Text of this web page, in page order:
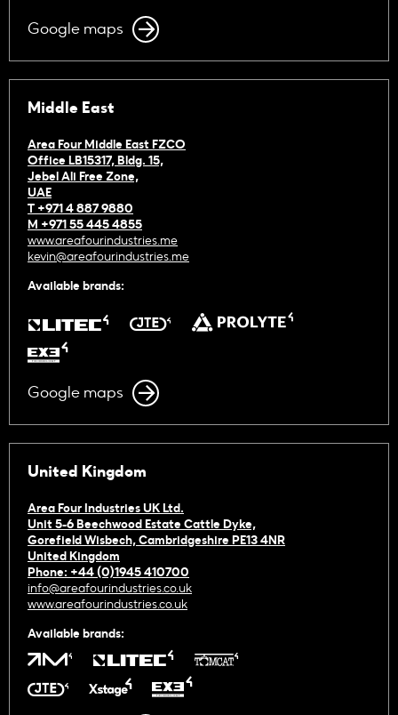
Google maps
Middle East
Area Four Middle East FZCO
Office LB15317, Bldg. 15,
Jebel Ali Free Zone,
UAE
T +971 4 887 9880
M +971 55 445 4855
www.areafourindustries.me
kevin@areafourindustries.me
Available brands:
Google maps
United Kingdom
Area Four Industries UK Ltd.
Unit 5-6 Beechwood Estate Cattle Dyke,
Gorefield Wisbech, Cambridgeshire PE13 4NR
United Kingdom
Phone: +44 (0)1945 410700
info@areafourindustries.co.uk
www.areafourindustries.co.uk
Available brands: